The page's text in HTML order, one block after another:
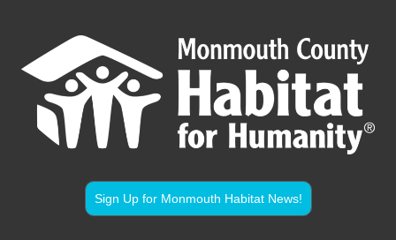
Sign Up for Monmouth Habitat News!